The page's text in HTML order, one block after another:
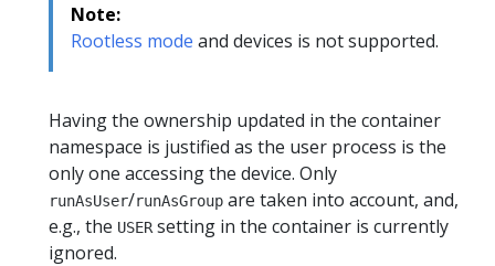
Note:
Rootless mode and devices is not supported.
Having the ownership updated in the container
namespace is justified as the user process is the
only one accessing the device. Only
runAsUser/runAsGroup are taken into account, and,
e.g., the USERsetting in the container is currently
ignored.